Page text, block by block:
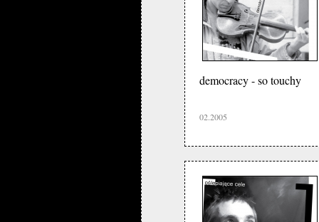
democracy - so touchy
02.2005